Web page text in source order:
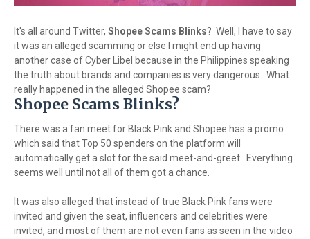
It's all around Twitter, Shopee Scams Blinks? Well, I have to say
it was an alleged scamming or else I might end up having
another case of Cyber Libel because in the Philippines speaking
the truth about brands and companies is very dangerous. What
really happened in the alleged Shopee scam?
Shopee Scams Blinks?
There was a fan meet for Black Pink and Shopee has a promo
which said that Top 50 spenders on the platform will
automatically get a slot for the said meet-and-greet. Everything
seems well until not all of them got a chance.
It was also alleged that instead of true Black Pink fans were
invited and given the seat, influencers and celebrities were
invited, and most of them are not even fans as seen in the video